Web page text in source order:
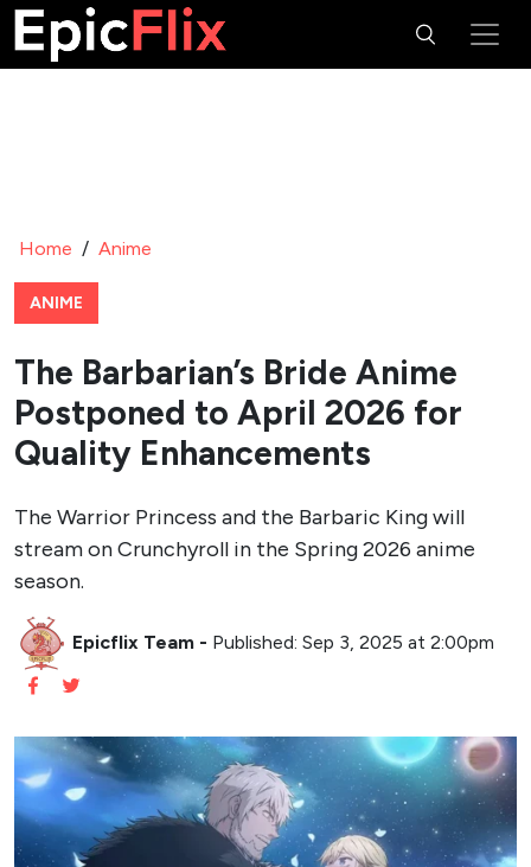
Home / Anime
ANIME
The Barbarian’s Bride Anime
Postponed to April 2026 for
Quality Enhancements
The Warrior Princess and the Barbaric King will
stream on Crunchyroll in the Spring 2026 anime
season.
Epicflix Team - Published: Sep 3, 2025 at 2:00pm